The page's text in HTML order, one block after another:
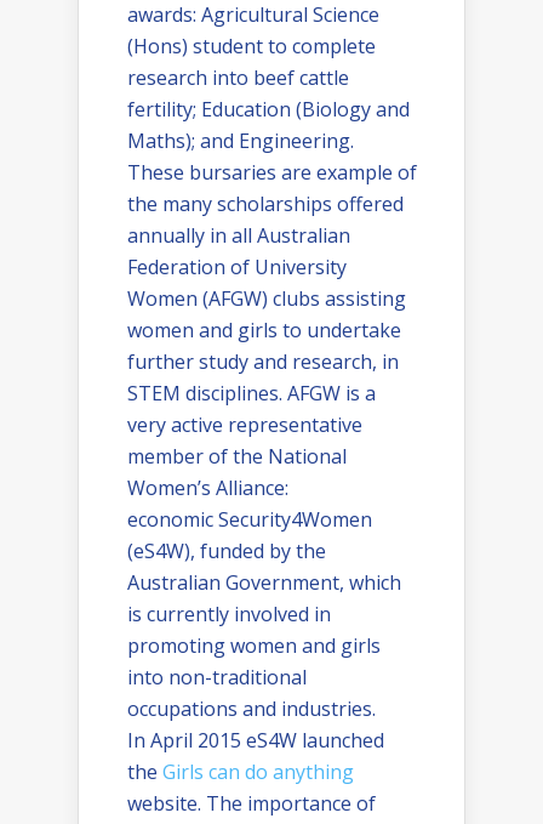
awards: Agricultural Science
(Hons) student to complete
research into beef cattle
fertility; Education (Biology and
Maths); and Engineering.
These bursaries are example of
the many scholarships offered
annually in all Australian
Federation of University
Women (AFGW) clubs assisting
women and girls to undertake
further study and research, in
STEM disciplines. AFGW is a
very active representative
member of the National
Women’s Alliance:
economic Security4Women
(eS4W), funded by the
Australian Government, which
is currently involved in
promoting women and girls
into non-traditional
occupations and industries.
In April 2015 eS4W launched
the Girls can do anything
website. The importance of